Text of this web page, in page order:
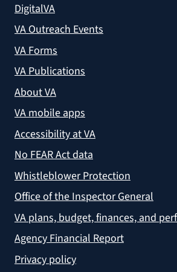
DigitalVA
VA Outreach Events
VA Forms
VA Publications
About VA
VA mobile apps
Accessibility at VA
No FEAR Act data
Whistleblower Protection
Office of the Inspector General
VA plans, budget, finances, and
Agency Financial Report
Privacy policy